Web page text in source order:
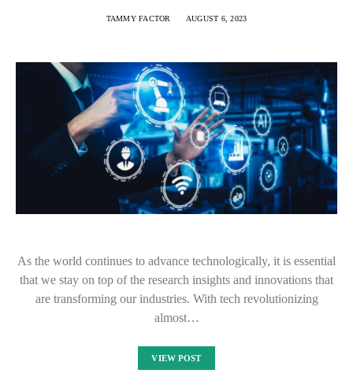
TAMMY FACTOR AUGUST 6, 2023
As the world continues to advance technologically, it is essential
that we stay on top of the research insights and innovations that
are transforming our industries. With tech revolutionizing
almost…
VIEW POST